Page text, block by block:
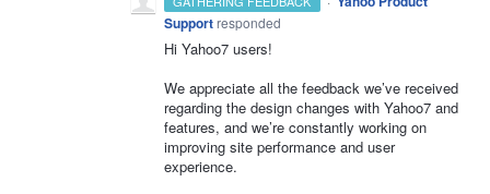
Supportresponded
Hi Yahoo7 users!
We appreciate all the feedback we’ve received
regarding the design changes with Yahoo7 and
features, and we’re constantly working on
improving site performance and user
experience.